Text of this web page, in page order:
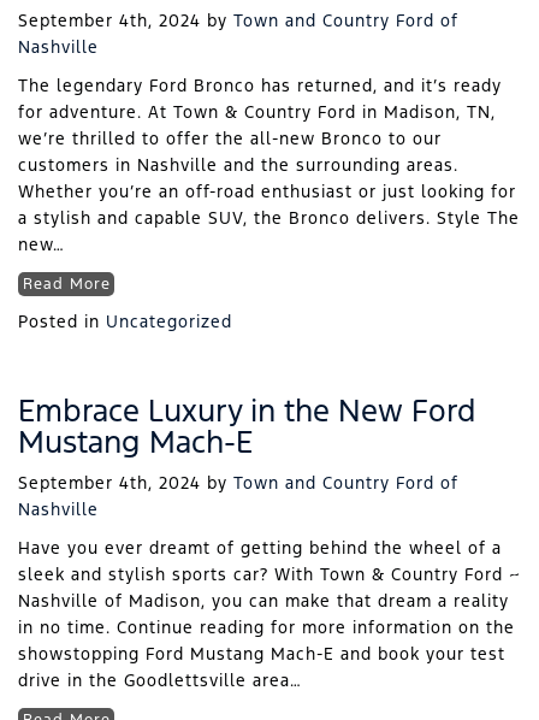
September 4th, 2024 by Town and Country Ford of
Nashville
The legendary Ford Bronco has returned, and it’s ready
for adventure. At Town & Country Ford in Madison, TN,
we’re thrilled to offer the all-new Bronco to our
customers in Nashville and the surrounding areas.
Whether you’re an off-road enthusiast or just looking for
a stylish and capable SUV, the Bronco delivers. Style The
new…
Read More
Posted in Uncategorized
Embrace Luxury in the New Ford
Mustang Mach-E
September 4th, 2024 by Town and Country Ford of
Nashville
Have you ever dreamt of getting behind the wheel of a
sleek and stylish sports car? With Town & Country Ford ~
Nashville of Madison, you can make that dream a reality
in no time. Continue reading for more information on the
showstopping Ford Mustang Mach-E and book your test
drive in the Goodlettsville area…